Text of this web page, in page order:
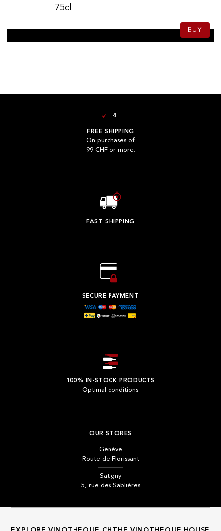
75cl
BUY
FREE
FREE SHIPPING
On purchases of
99 CHF or more.
FAST SHIPPING
SECURE PAYMENT
100% IN-STOCK PRODUCTS
Optimal conditions
OUR STORES
Genève
Route de Florissant
Satigny
5, rue des Sablières